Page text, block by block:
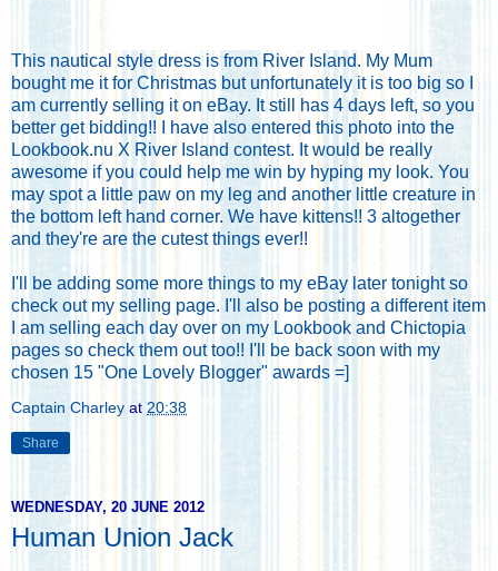
This nautical style dress is from River Island. My Mum
bought me it for Christmas but unfortunately it is too big so
am currently selling it on eBay. It still has 4 days left, so you
better get bidding!! I have also entered this photo into the
Lookbook.nu X River Island contest. It would be really
awesome if you could help me win by hyping my look. You
may spot a little paw on my leg and another little creature in
the bottom left hand corner. We have kittens!! 3 altogether
and they're are the cutest things ever!!
I'll be adding some more things to my eBay later tonight so
check out my selling page. I'll also be posting a different item
I am selling each day over on my Lookbook and Chictopia
pages so check them out too!! I'll be back soon with my
chosen 15 "One Lovely Blogger" awards =]
Captain Charley at 20:38
Share
WEDNESDAY, 20 JUNE 2012
Human Union Jack